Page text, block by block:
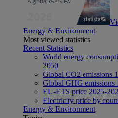
Energy & Environment
Most viewed statistics
Recent Statistics
World energy
2050
Global CO2 emissions
Global GHG emissions
EU-ETS price 2025-
Electricity price by
Energy & Environment